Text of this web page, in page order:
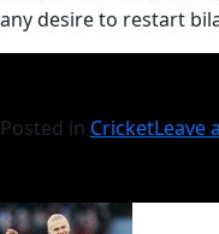
any desire to restart
Posted in CricketLeave